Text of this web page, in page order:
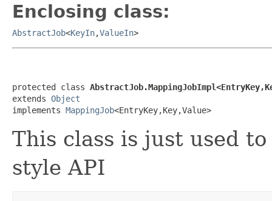
Enclosing class:
AbstractJob<KeyIn,ValueIn>
protected class
extends Object
implements MappingJob<EntryKey,Key,Value>
This class is just used
style API